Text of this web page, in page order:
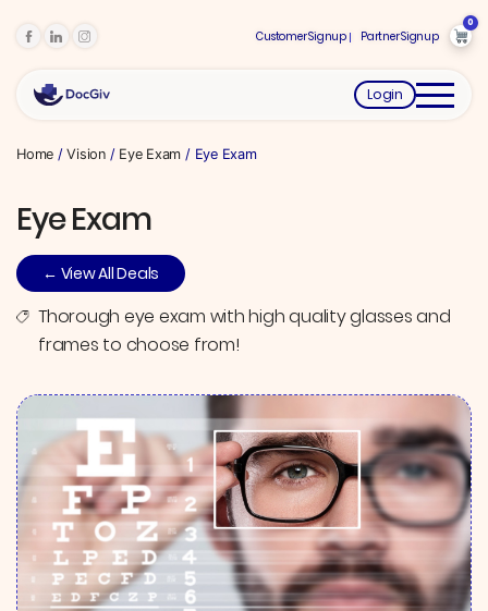
Customer Signup Partner Signup
0
Login
Home /Vision/ Eye Exam / Eye Exam
Eye Exam
← View All Deals
Thorough eye exam with high quality glasses and
frames to choose from!